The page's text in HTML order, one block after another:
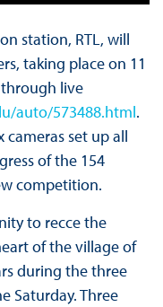
station, RTL, will
taking place on 11
through live
auto/573488.html.
set up all
of the 154
competition.
to recce the
of the village of
during the three
Saturday. Three